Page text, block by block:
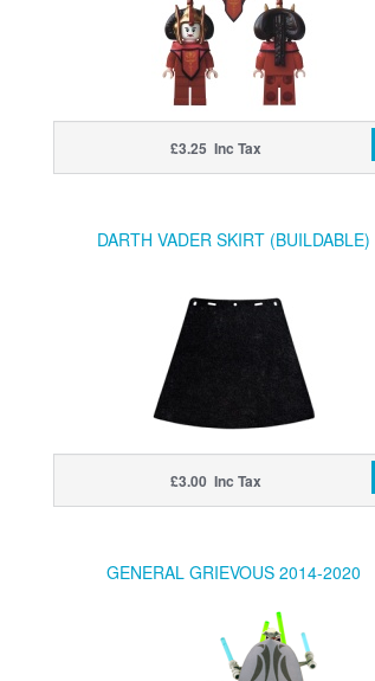
£3.25 Inc Tax
DARTH VADER SKIRT (BUILDABLE)
£3.00 Inc Tax
GENERAL GRIEVOUS 2014-2020